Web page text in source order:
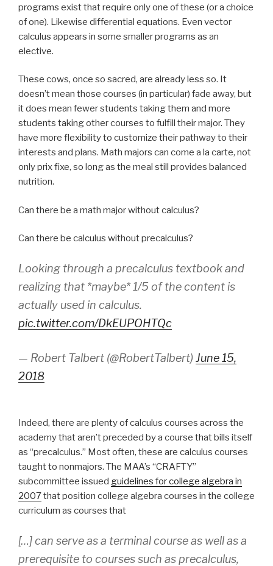
programs exist that require only one of these (or a choice
of one). Likewise differential equations. Even vector
calculus appears in some smaller programs as an
elective.
These cows, once so sacred, are already less so. It
doesn’t mean those courses (in particular) fade away, but
it does mean fewer students taking them and more
students taking other courses to fulfill their major. They
have more flexibility to customize their pathway to their
interests and plans. Math majors can come a la carte, not
only prix fixe, so long as the meal still provides balanced
nutrition.
Can there be a math major without calculus?
Can there be calculus without precalculus?
Looking through a precalculus textbook and
realizing that *maybe* 1/5 of the content is
actually used in calculus.
pic.twitter.com/DkEUPOHTQc
— Robert Talbert (@RobertTalbert) June 15,
2018
Indeed, there are plenty of calculus courses across the
academy that aren’t preceded by a course that bills itself
as “precalculus.” Most often, these are calculus courses
taught to nonmajors. The MAA’s “CRAFTY”
subcommittee issued guidelines for college algebra in
2007that position college algebra courses in the college
curriculum as courses that
[…] can serve as a terminal course as well as a
prerequisite to courses such as precalculus,